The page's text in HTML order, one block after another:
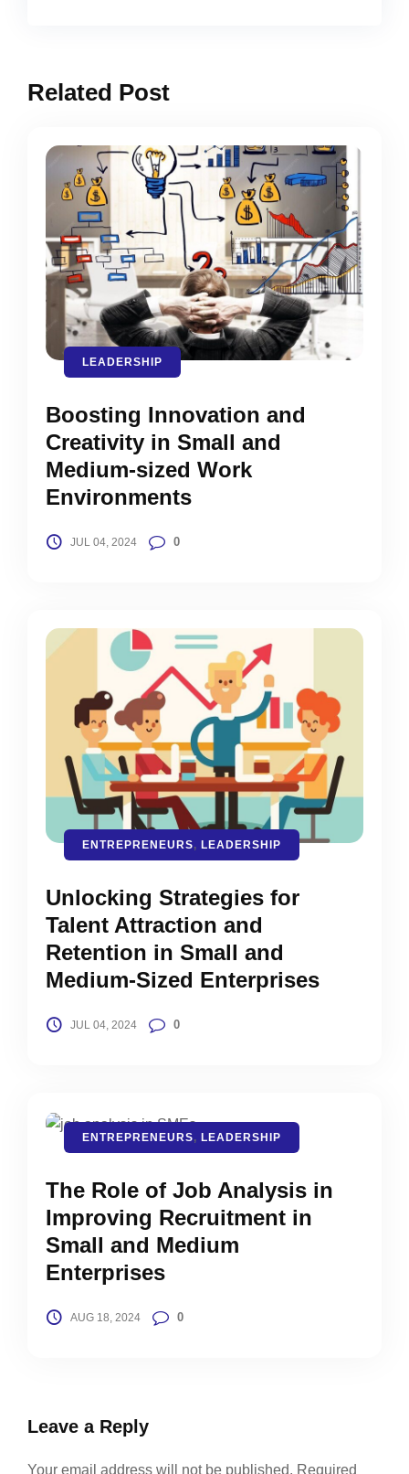
Related Post
LEADERSHIP
Boosting Innovation and
Creativity in Small and
Medium-sized Work
Environments
JUL 04, 2024 0
ENTREPRENEURS, LEADERSHIP
Unlocking Strategies for
Talent Attraction and
Retention in Small and
Medium-Sized Enterprises
JUL 04, 2024 0
ENTREPRENEURS, LEADERSHIP
The Role of Job Analysis in
Improving Recruitment in
Small and Medium
Enterprises
AUG 18, 2024 0
Leave a Reply
Your email address will not be published. Required